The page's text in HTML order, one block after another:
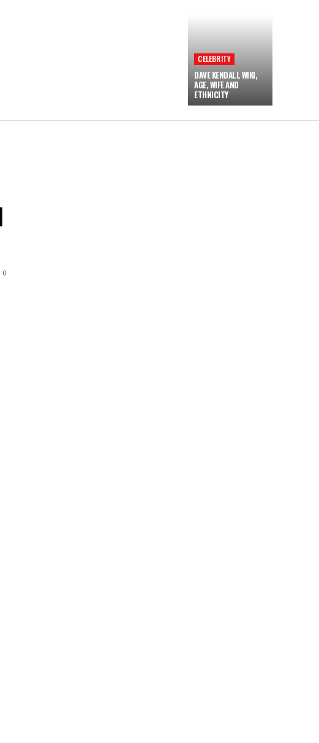
CELEBRITY
DAVE KENDALL WIKI,
AGE, WIFE AND
ETHNICITY
0